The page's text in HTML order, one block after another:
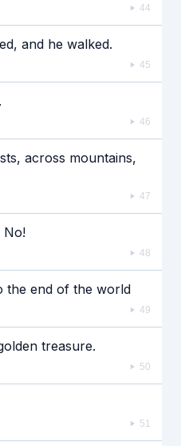
44
and he walked.
45
46
across mountains,
47
No!
48
the end of the world
49
treasure.
50
51